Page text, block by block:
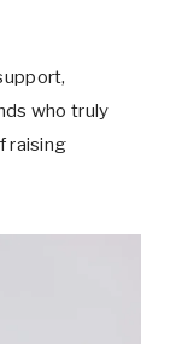
who truly
raising